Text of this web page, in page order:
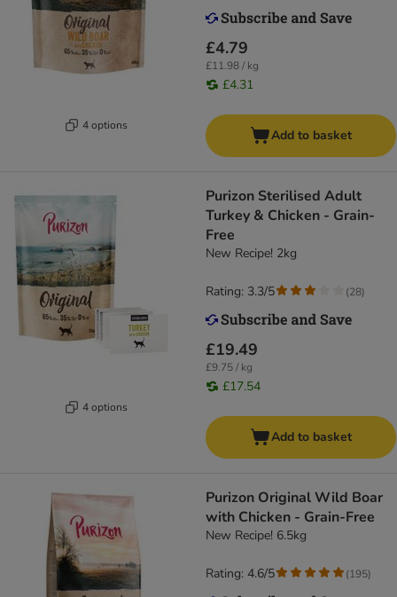
4 options
£4.79
£11.98 / kg
£4.31
Add to basket
4 options
Purizon Sterilised Adult
Turkey & Chicken - Grain-
Free
New Recipe! 2kg
£19.49
£9.75 / kg
£17.54
Rating: 3.3/5 (28)
Add to basket
Purizon Original Wild Boar
with Chicken - Grain-Free
New Recipe! 6.5kg
Rating: 4.6/5 (195)